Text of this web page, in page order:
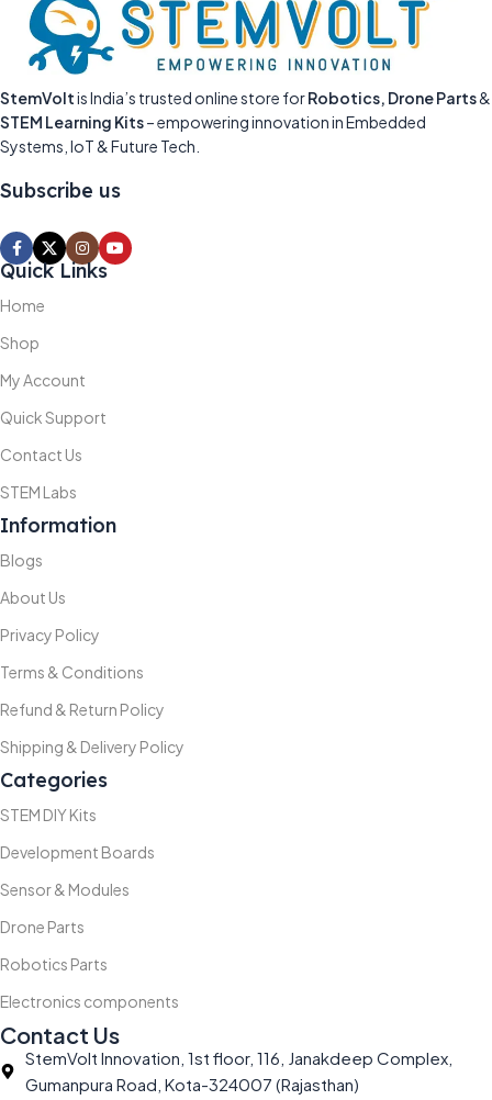
StemVoltis India’s trusted online store forRobotics, Drone Parts&
STEM Learning Kits– empowering innovation in Embedded
Systems, IoT & Future Tech.
Subscribe us
Quick Links
Home
Shop
My Account
Quick Support
Contact Us
STEM Labs
Information
Blogs
About Us
Privacy Policy
Terms & Conditions
Refund & Return Policy
Shipping & Delivery Policy
Categories
STEM DIY Kits
Development Boards
Sensor & Modules
Drone Parts
Robotics Parts
Electronics components
Contact Us
StemVolt Innovation, 1st floor, 116, Janakdeep Complex,
Gumanpura Road, Kota-324007 (Rajasthan)